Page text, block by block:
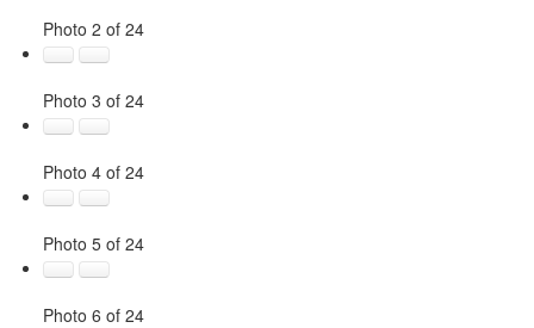
Photo 2 of 24
Photo 3 of 24
Photo 4 of 24
Photo 5 of 24
Photo 6 of 24